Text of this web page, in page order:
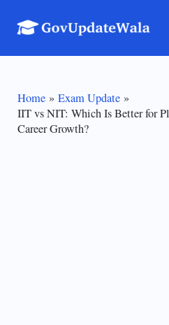
Home
Exam Update
IIT vs NIT: Which Is Better for
Career Growth?